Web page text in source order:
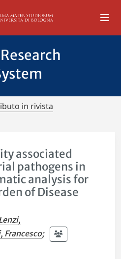
in rivista
associated
pathogens in
analysis for
of Disease
Francesco;